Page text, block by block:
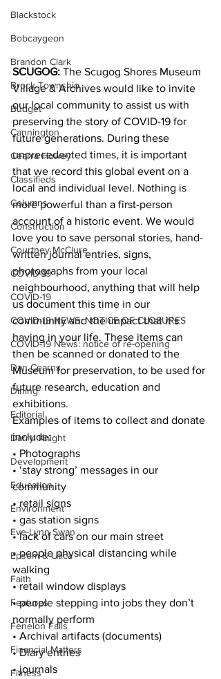
Blackstock
Bobcaygeon
Brandon Clark
Brock Township
Budget
Cannington
Cearra Howey
Classifieds
Columns
Construction
Courtney McClure
COVID-19
COVID-19
COVID-19 NEWS: NOTICE OF CLOSURES
COVID-19 News: notice of re-opening
Dan Cearns
Dining
Editorial
Darryl Knight
Development
Education
Environment
Eve-Lynn Swan
Epsom & Utica
Faith
Features
Fenelon Falls
Financial Matters
Fitness
SCUGOG: The Scugog Shores Museum
Village & Archives would like to invite
our local community to assist us with
preserving the story of COVID-19 for
future generations. During these
unprecedented times, it is important
that we record this global event on a
local and individual level. Nothing is
more powerful than a first-person
account of a historic event. We would
love you to save personal stories, hand-
written journal entries, signs,
photographs from your local
neighbourhood, anything that will help
us document this time in our
community and the impact that it’s
having in your life. These items can
then be scanned or donated to the
Museum for preservation, to be used for
future research, education and
exhibitions.
Examples of items to collect and donate
include:
• Photographs
• ‘stay strong’ messages in our
community
• retail signs
• gas station signs
• lack of cars on our main street
• people physical distancing while
walking
• retail window displays
• people stepping into jobs they don’t
normally perform
• Archival artifacts (documents)
• Diary entries
• journals